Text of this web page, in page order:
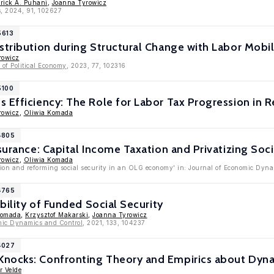
A. Puhani
Joanna Tyrowicz
2024, 91, 102627
during Structural Change with Labor
Political Economy
, 2023, 77, 102316
Efficiency: The Role for Labor Tax Progression in
Oliwia Komada
Capital Income Taxation and Privatizing
Oliwia Komada
and reforming social security in an OLG economy' in: Journal of Economic
of Funded Social Security
Krzysztof Makarski
Joanna Tyrowicz
Dynamics and Control , 2021, 133, 104237
Confronting Theory and Empirics about
Velde